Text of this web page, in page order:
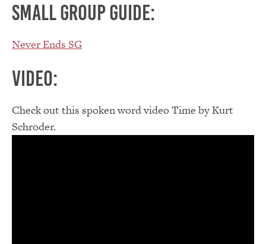
Small Group Guide:
Never Ends SG
Video:
Check out this spoken word video Time by Kurt
Schroder.